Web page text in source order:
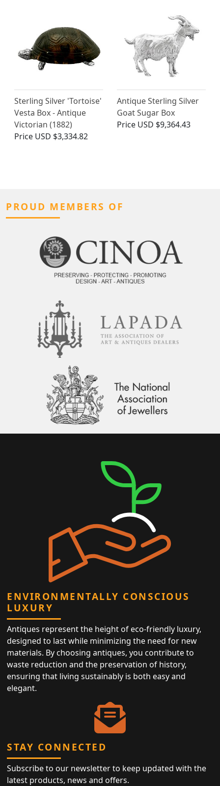
Sterling Silver 'Tortoise'
Vesta Box - Antique
Victorian (1882)
Price USD $3,334.82
Antique Sterling Silver
Goat Sugar Box
Price USD $9,364.43
PROUD MEMBERS OF
ENVIRONMENTALLY CONSCIOUS
LUXURY
Antiques represent the height of eco-friendly luxury,
designed to last while minimizing the need for new
materials. By choosing antiques, you contribute to
waste reduction and the preservation of history,
ensuring that living sustainably is both easy and
elegant.
STAY CONNECTED
Subscribe to our newsletter to keep updated with the
latest products, news and offers.